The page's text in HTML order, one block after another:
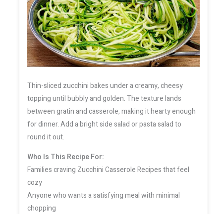
Thin-sliced zucchini bakes under a creamy, cheesy
topping until bubbly and golden. The texture lands
between gratin and casserole, making it hearty enough
for dinner. Add a bright side salad or pasta salad to
round it out.
Who Is This Recipe For:
Families craving Zucchini Casserole Recipes that feel
cozy
Anyone who wants a satisfying meal with minimal
chopping